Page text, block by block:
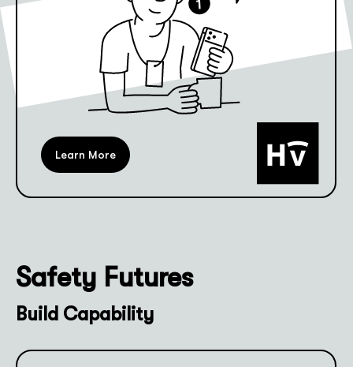
Learn More
Safety Futures
Build Capability